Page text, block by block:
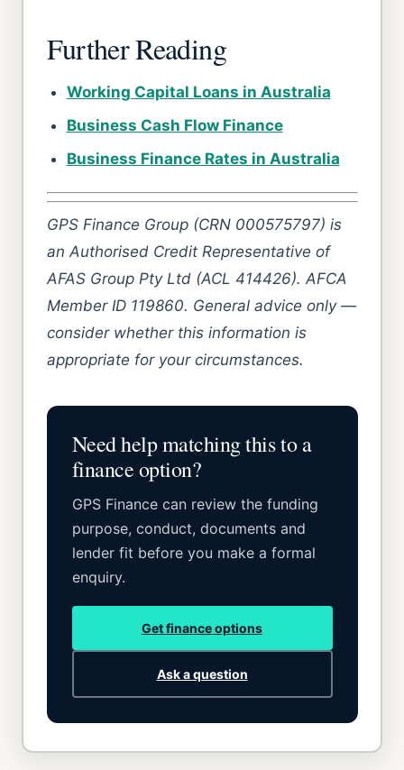
Further Reading
Working Capital Loans in Australia
Business Cash Flow Finance
Business Finance Rates in Australia
GPS Finance Group (CRN 000575797) is
an Authorised Credit Representative of
AFAS Group Pty Ltd (ACL 414426). AFCA
Member ID 119860. General advice only —
consider whether this information is
appropriate for your circumstances.
Need help matching this to a
finance option?
GPS Finance can review the funding
purpose, conduct, documents and
lender fit before you make a formal
enquiry.
Get finance options
Ask a question